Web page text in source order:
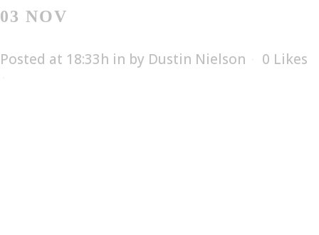
03 NOV
Posted at 18:33h in by Dustin Nielson 0 Likes